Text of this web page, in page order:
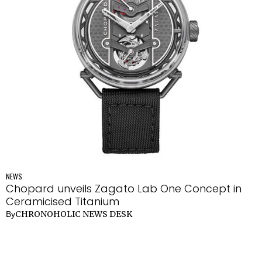
NEWS
Chopard unveils Zagato Lab One Concept in
Ceramicised Titanium
ByCHRONOHOLIC NEWS DESK